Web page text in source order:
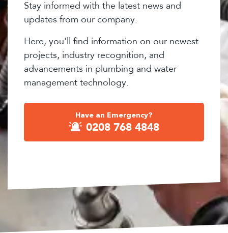
Stay informed with the latest news and
updates from our company.
Here, you'll find information on our newest
projects, industry recognition, and
advancements in plumbing and water
management technology.
Have an Emergency?
0208 768 4848